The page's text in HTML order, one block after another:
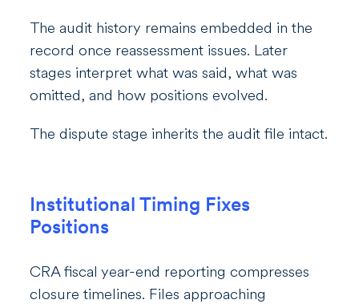
The audit history remains embedded in the
record once reassessment issues. Later
stages interpret what was said, what was
omitted, and how positions evolved.
The dispute stage inherits the audit file intact.
Institutional Timing Fixes
Positions
CRA fiscal year-end reporting compresses
closure timelines. Files approaching